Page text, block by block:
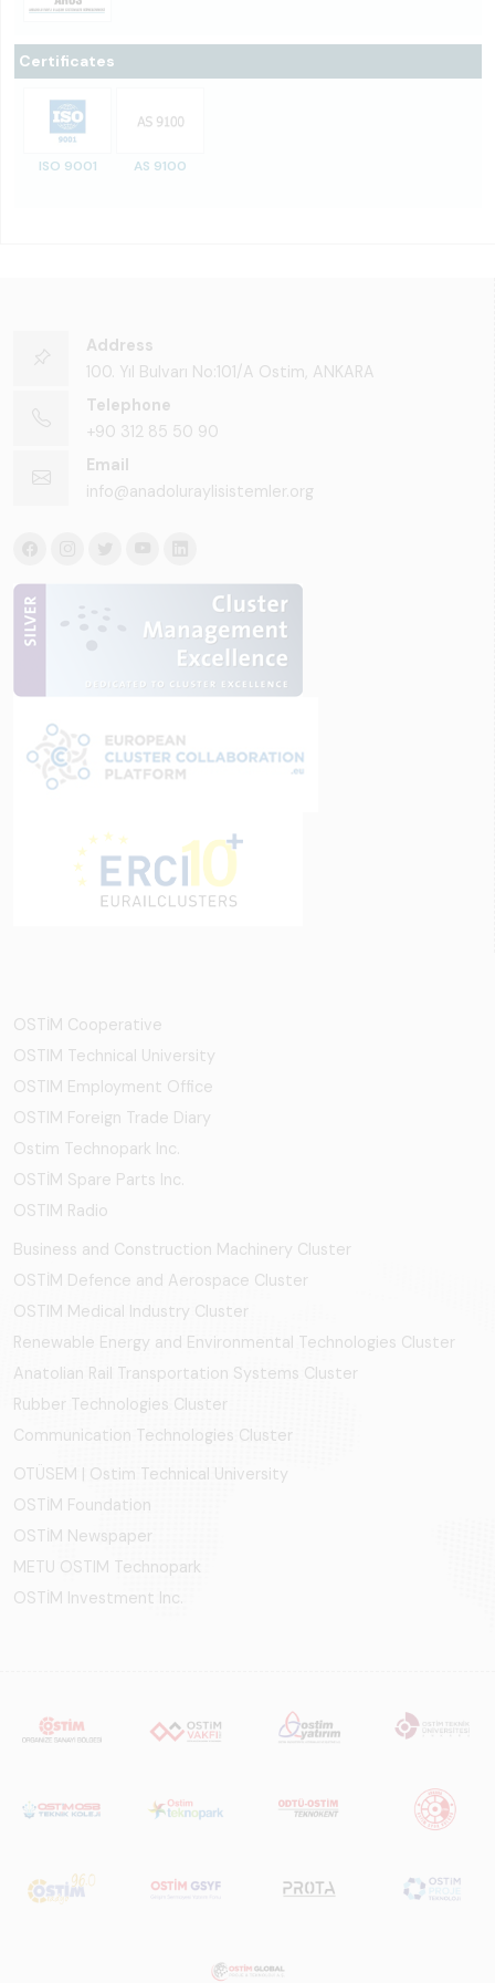
Certificates
ISO 9001 AS 9100
Address
100. Yıl Bulvarı No:101/A Ostim, ANKARA
Telephone
+90 312 85 50 90
Email
info@anadoluraylisistemler.org
OSTİM Cooperative
OSTIM Technical University
OSTIM Employment Office
OSTIM Foreign Trade Diary
Ostim Technopark Inc.
OSTİM Spare Parts Inc.
OSTIM Radio
Business and Construction Machinery Cluster
OSTİM Defence and Aerospace Cluster
OSTIM Medical Industry Cluster
Renewable Energy and Environmental Technologies Cluster
Anatolian Rail Transportation Systems Cluster
Rubber Technologies Cluster
Communication Technologies Cluster
OTÜSEM | Ostim Technical University
OSTİM Foundation
OSTİM Newspaper
METU OSTIM Technopark
OSTİM Investment Inc.